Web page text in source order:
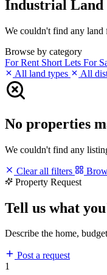
Industrial Land
We couldn't find any land
Browse by category
For Rent Short Lets For
All land types
All
No properties
We couldn't find any
Clear all filters
Property Request
Tell us what
Describe the home,
Post a request
1